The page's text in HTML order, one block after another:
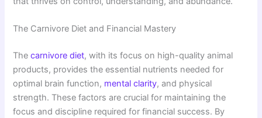
The Carnivore Diet and Financial Mastery
Thecarnivore diet, with its focus on high-quality animal
products, provides the essential nutrients needed for
optimal brain function, mental clarity, and physical
strength. These factors are crucial for maintaining the
focus and discipline required for financial success. By